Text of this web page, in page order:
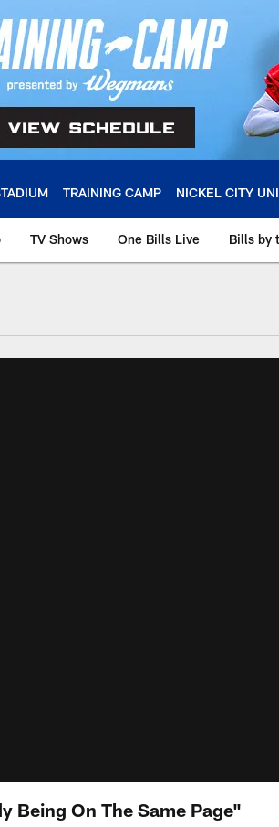
TRAINING CAMP NICKEL CITY
TV Shows One Bills Live Bills by
Being On The Same Page"